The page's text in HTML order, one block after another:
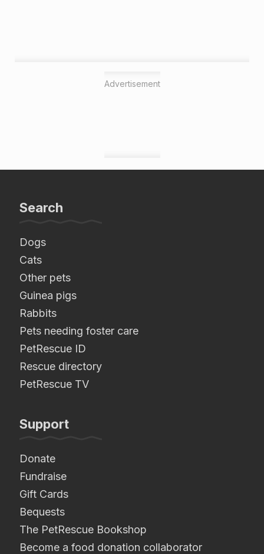
Advertisement
Search
Dogs
Cats
Other pets
Guinea pigs
Rabbits
Pets needing foster care
PetRescue ID
Rescue directory
PetRescue TV
Support
Donate
Fundraise
Gift Cards
Bequests
The PetRescue Bookshop
Become a food donation collaborator